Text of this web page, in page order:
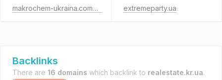
makrochem-ukraina.com.ua extremeparty.ua
Backlinks
There are 16 domains which backlink to realestate.kr.ua.